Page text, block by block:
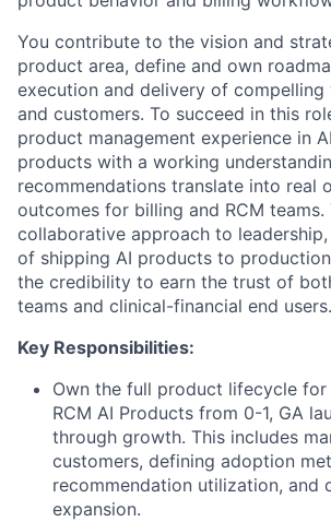
You contribute to the vision and
product area, define and own
execution and delivery of compelling
and customers. To succeed in this
product management experience in
products with a working
recommendations translate into real
outcomes for billing and RCM teams.
collaborative approach to
of shipping AI products to
the credibility to earn the trust of
teams and clinical-financial end users.
Key Responsibilities:
Own the full product lifecycle
RCM AI Products from 0-1, GA
through growth. This includes
customers, defining adoption
recommendation utilization, and
expansion.